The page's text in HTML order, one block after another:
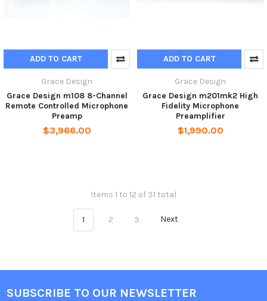
ADD TO CART
Grace Design
Grace Design m108 8-Channel
Remote Controlled Microphone
Preamp
$3,966.00
ADD TO CART
Grace Design
Grace Design m201mk2 High
Fidelity Microphone
Preamplifier
$1,990.00
Items 1 to 12 of 31 total
1 2 3 Next
SUBSCRIBE TO OUR NEWSLETTER